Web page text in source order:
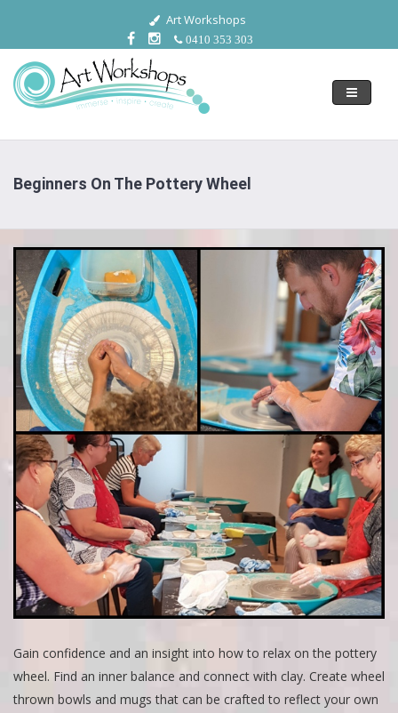
Art Workshops
0410 353 303
Toggle
Beginners On The Pottery Wheel
Gain confidence and an insight into how to relax on the pottery
wheel. Find an inner balance and connect with clay. Create wheel
thrown bowls and mugs that can be crafted to reflect your own